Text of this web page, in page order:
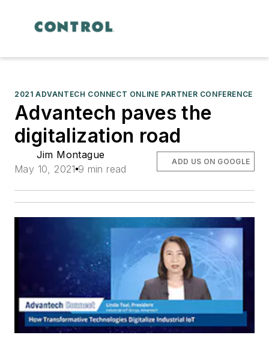
2021 ADVANTECH CONNECT ONLINE PARTNER CONFERENCE
Advantech paves the
digitalization road
Jim Montague
May 10, 2021 9 min read
ADD US ON GOOGLE